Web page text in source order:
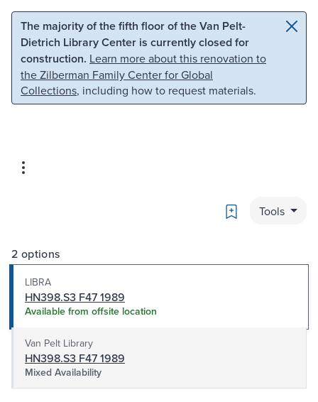
Skip to main content Skip to search
The majority of the fifth floor of the Van Pelt-
Dietrich Library Center is currently closed for
construction. Learn more about this renovation to
the Zilberman Family Center for Global
Collections, including how to request materials.
Bookmark
Tools
2 options
LIBRA
HN398.S3 F47 1989
Available from offsite location
Van Pelt Library
HN398.S3 F47 1989
Mixed Availability